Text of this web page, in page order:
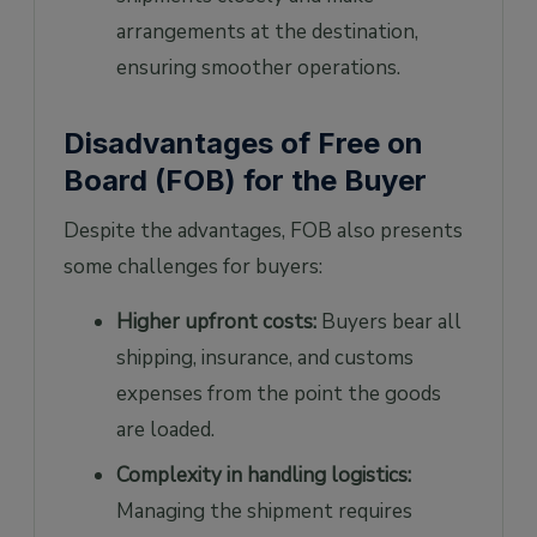
arrangements at the destination,
ensuring smoother operations.
Disadvantages of Free on
Board (FOB) for the Buyer
Despite the advantages, FOB also presents
some challenges for buyers:
Higher upfront costs: Buyers bear all
shipping, insurance, and customs
expenses from the point the goods
are loaded.
Complexity in handling logistics:
Managing the shipment requires